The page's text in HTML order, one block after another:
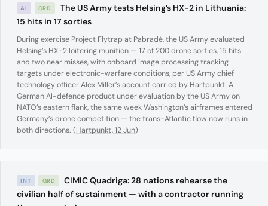
AI GRD
The US Army tests Helsing’s HX-2 in Lithuania:
15 hits in 17 sorties
During exercise Project Flytrap at Pabradė, the US Army evaluated
Helsing’s HX-2 loitering munition — 17 of 200 drone sorties, 15 hits
and two near misses, with onboard image processing tracking
targets under electronic-warfare conditions, per US Army chief
technology officer Alex Miller’s account carried by Hartpunkt. A
German AI-defence product under evaluation by the US Army on
NATO’s eastern flank, the same week Washington’s airframes entered
Germany’s drone competition — the trans-Atlantic flow now runs in
both directions. (Hartpunkt, 12 Jun)
INT GRD
CIMIC Quadriga: 28 nations rehearse the
civilian half of sustainment — with a contractor running